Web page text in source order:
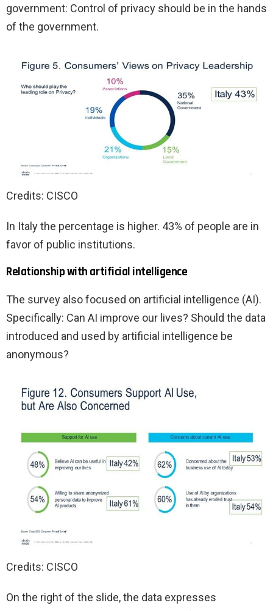
government: Control of privacy should be in the hands
of the government.
Credits: CISCO
In Italy the percentage is higher. 43% of people are in
favor of public institutions.
Relationship with artificial intelligence
The survey also focused on artificial intelligence (AI).
Specifically: Can AI improve our lives? Should the data
introduced and used by artificial intelligence be
anonymous?
Credits: CISCO
On the right of the slide, the data expresses